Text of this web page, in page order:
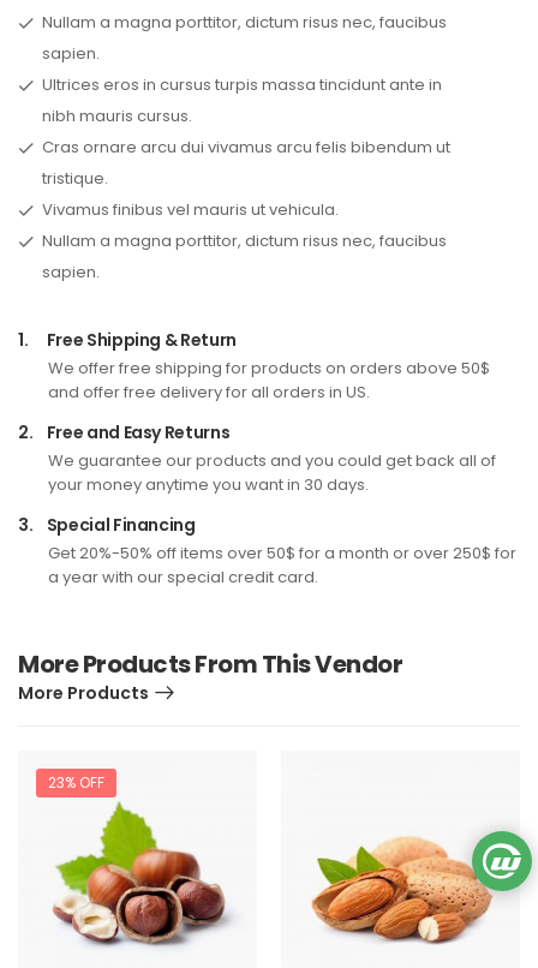
Nullam a magna porttitor, dictum risus nec, faucibus
sapien.
Ultrices eros in cursus turpis massa tincidunt ante in
nibh mauris cursus.
Cras ornare arcu dui vivamus arcu felis bibendum ut
tristique.
Vivamus finibus vel mauris ut vehicula.
Nullam a magna porttitor, dictum risus nec, faucibus
sapien.
1. Free Shipping & Return
We offer free shipping for products on orders above 50$
and offer free delivery for all orders in US.
2. Free and Easy Returns
We guarantee our products and you could get back all of
your money anytime you want in 30 days.
3. Special Financing
Get 20%-50% off items over 50$ for a month or over 250$ for
a year with our special credit card.
More Products From This Vendor
More Products
23% OFF